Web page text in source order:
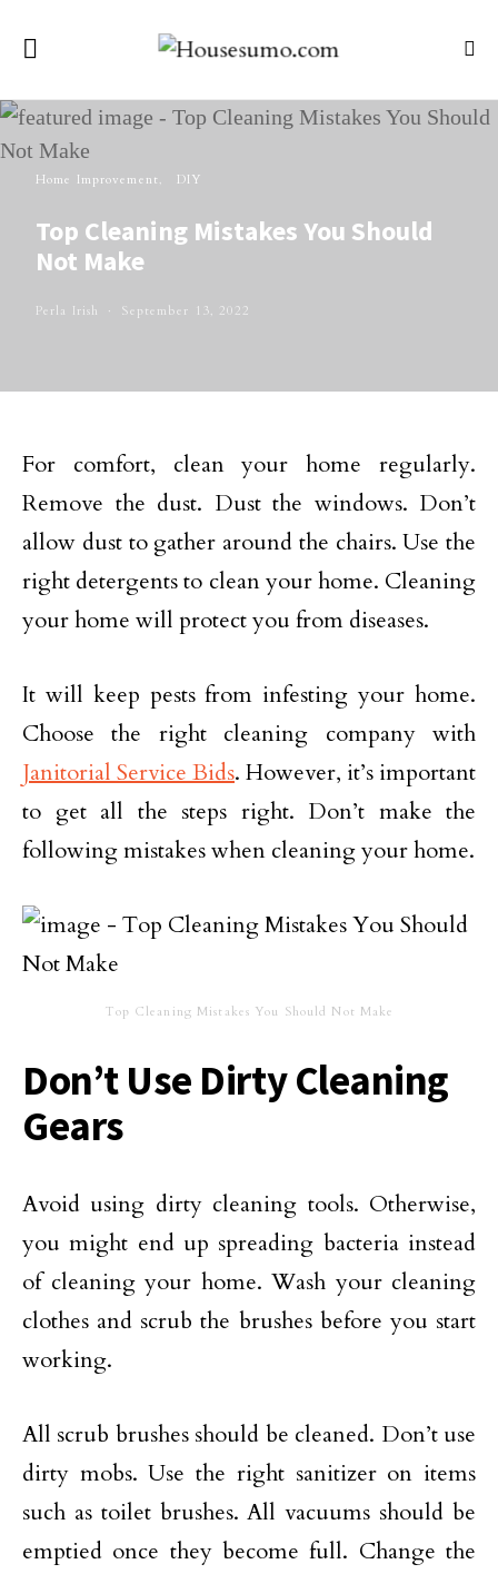
Home Improvement DIY
Top Cleaning Mistakes You Should
Not Make
Perla Irish September 13, 2022
For comfort, clean your home regularly.
Remove the dust. Dust the windows. Don’t
allow dust to gather around the chairs. Use the
right detergents to clean your home. Cleaning
your home will protect you from diseases.
It will keep pests from infesting your home.
Choose the right cleaning company with
Janitorial Service Bids. However, it’s important
to get all the steps right. Don’t make the
following mistakes when cleaning your home.
Top Cleaning Mistakes You Should Not Make
Don’t Use Dirty Cleaning
Gears
Avoid using dirty cleaning tools. Otherwise,
you might end up spreading bacteria instead
of cleaning your home. Wash your cleaning
clothes and scrub the brushes before you start
working.
All scrub brushes should be cleaned. Don’t use
dirty mobs. Use the right sanitizer on items
such as toilet brushes. All vacuums should be
emptied once they become full. Change the